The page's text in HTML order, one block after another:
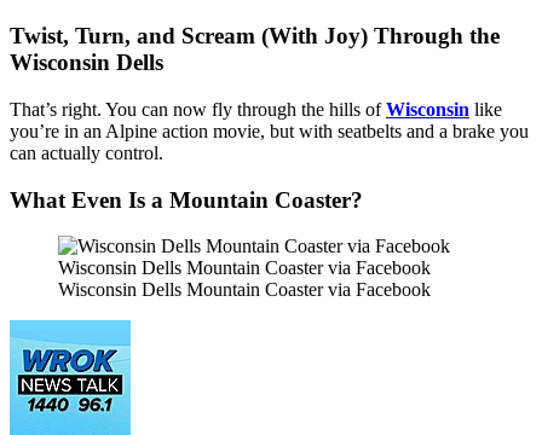
Twist, Turn, and Scream (With Joy) Through the
Wisconsin Dells
That’s right. You can now fly through the hills ofWisconsin like
you’re in an Alpine action movie, but with seatbelts and a brake you
can actually control.
What Even Is a Mountain Coaster?
Wisconsin Dells Mountain Coaster via Facebook
Wisconsin Dells Mountain Coaster via Facebook